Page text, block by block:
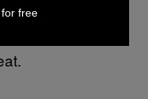
a week over
not in for
free